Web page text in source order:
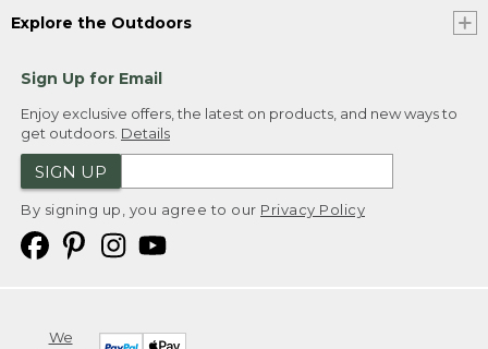
Explore the Outdoors
Sign Up for Email
Enjoy exclusive offers, the latest on products, and new ways to
get outdoors. Details
SIGN UP
By signing up, you agree to our Privacy Policy
We